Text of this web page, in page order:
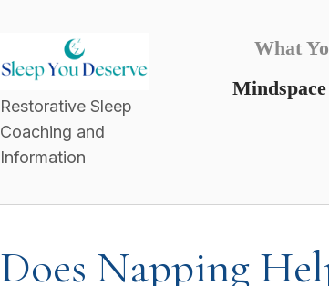
Restorative Sleep
Coaching and
Information
What
Mindspace
Does Napping